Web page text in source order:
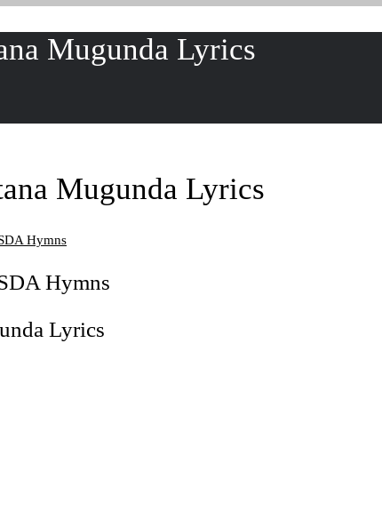
Mugunda Lyrics
Mugunda Lyrics
Hymns
Hymns
Lyrics